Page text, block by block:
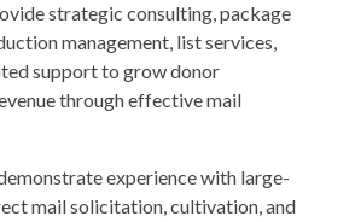
strategic consulting, package
management, list services,
support to grow donor
through effective mail
experience with large-
mail solicitation, cultivation, and